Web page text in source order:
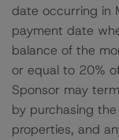
date occurring in
payment date
balance of the
or equal to 20%
Sponsor may
by purchasing
properties, and